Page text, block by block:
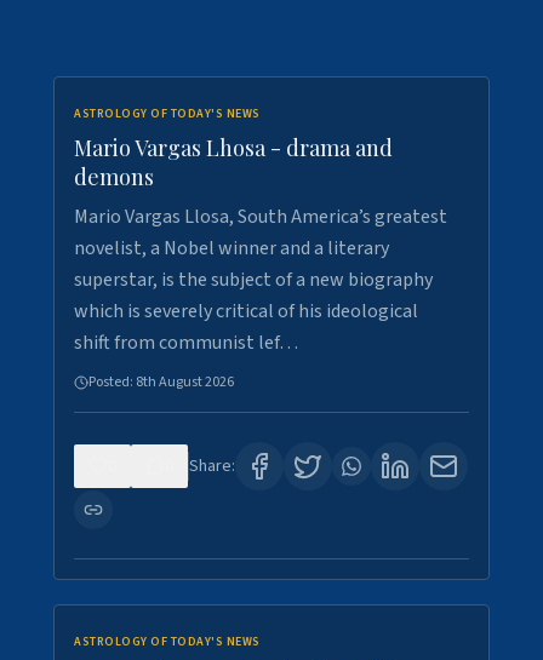
ASTROLOGY OF TODAY'S NEWS
Mario Vargas Lhosa - drama and
demons
Mario Vargas Llosa, South America’s greatest
novelist, a Nobel winner and a literary
superstar, is the subject of a new biography
which is severely critical of his ideological
shift from communist lef…
Posted: 8th August 2026
Share:
ASTROLOGY OF TODAY'S NEWS